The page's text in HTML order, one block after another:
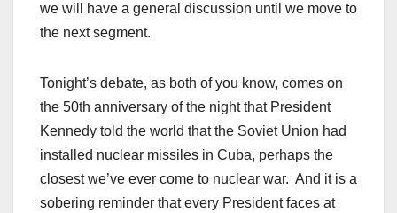
we will have a general discussion until we move to
the next segment.
Tonight’s debate, as both of you know, comes on
the 50th anniversary of the night that President
Kennedy told the world that the Soviet Union had
installed nuclear missiles in Cuba, perhaps the
closest we’ve ever come to nuclear war. And it is a
sobering reminder that every President faces at